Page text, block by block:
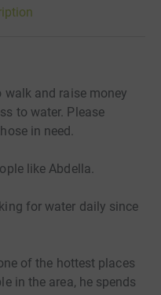
walk and raise money
to water. Please
in need.
like Abdella.
for water daily since
of the hottest places
in the area, he spends